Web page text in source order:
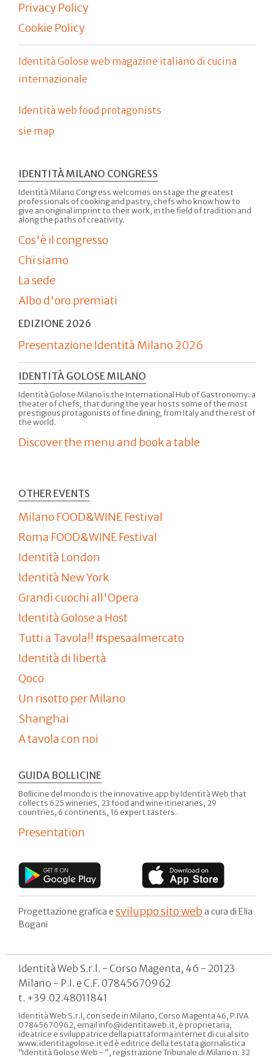
Privacy Policy
Cookie Policy
Identità Golose web magazine italiano di cucina
internazionale
Identità web food protagonists
sie map
IDENTITÀ MILANO CONGRESS
Identità Milano Congress welcomes on stage the greatest
professionals of cooking and pastry, chefs who know how to
give an original imprint to their work, in the field of tradition and
along the paths of creativity.
Cos'è il congresso
Chi siamo
La sede
Albo d'oro premiati
EDIZIONE 2026
Presentazione Identità Milano 2026
IDENTITÀ GOLOSE MILANO
Identità Golose Milano is the International Hub of Gastronomy: a
theater of chefs, that during the year hosts some of the most
prestigious protagonists of fine dining, from Italy and the rest of
the world.
Discover the menu and book a table
OTHER EVENTS
Milano FOOD&WINE Festival
Roma FOOD&WINE Festival
Identità London
Identità New York
Grandi cuochi all'Opera
Identità Golose a Host
Tutti a Tavola!! #spesaalmercato
Identità di libertà
Qoco
Un risotto per Milano
Shanghai
A tavola con noi
GUIDA BOLLICINE
Bollicine del mondo is the innovative app by Identità Web that
collects 625 wineries, 23 food and wine itineraries, 29
countries, 6 continents, 16 expert tasters.
Presentation
Progettazione grafica e sviluppo sito web a cura di Elia
Bogani
Identità Web S.r.l. - Corso Magenta, 46 - 20123
Milano - P.I. e C.F. 07845670962
t. +39.02.48011841
Identità Web S.r.l, con sede in Milano, Corso Magenta 46, P.IVA
07845670962, email info@identitaweb.it, è proprietaria,
ideatrice e sviluppatrice della piattaforma internet di cui al sito
www.identitagolose.it ed è editrice della testata giornalistica
“Identità Golose Web - ”, registrazione Tribunale di Milano n. 32